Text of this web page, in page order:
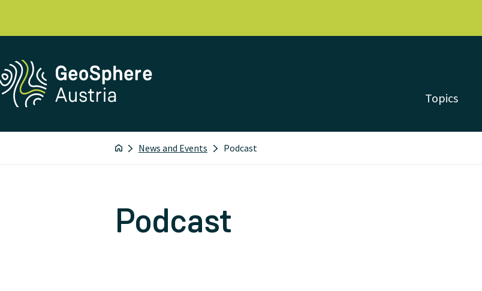
Topics
News and Events Podcast
Podcast